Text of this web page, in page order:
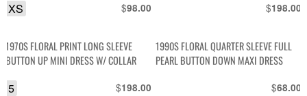
$98.00
XS $198.00
1970S FLORAL PRINT LONG SLEEVE
BUTTON UP MINI DRESS W/ COLLAR
$198.00
5
1990S FLORAL QUARTER SLEEVE FULL
PEARL BUTTON DOWN MAXI DRESS
$68.00